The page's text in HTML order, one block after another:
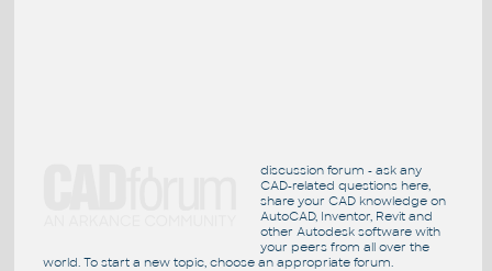
discussion forum - ask any
CAD-related questions here,
share your CAD knowledge on
AutoCAD, Inventor, Revit and
other Autodesk software with
your peers from all over the
world. To start a new topic, choose an appropriate forum.